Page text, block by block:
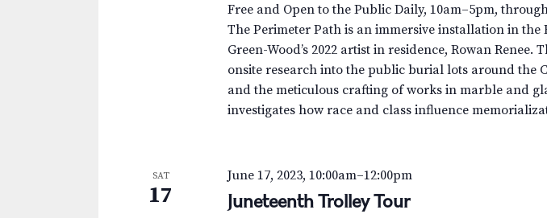
Free and Open to the Public Daily, 10am–5pm,
The Perimeter Path is an immersive installation in the
Green-Wood’s 2022 artist in residence, Rowan Renee.
onsite research into the public burial lots around the
and the meticulous crafting of works in marble and
investigates how race and class influence
SAT
17 Juneteenth Trolley Tour
June 17, 2023, 10:00am–12:00pm